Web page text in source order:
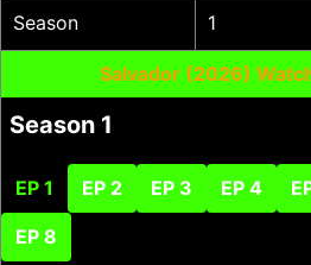
Season 1
Salvador (2026)
Season 1
EP 1 EP 2 EP 3 EP 4
EP 8